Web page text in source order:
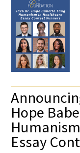
Hope
Essay